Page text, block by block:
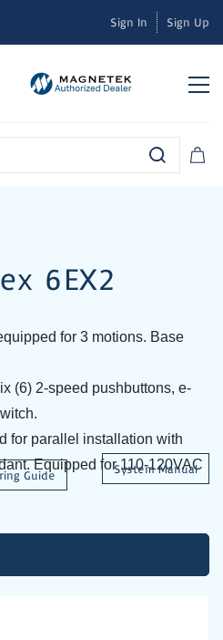
Sign In Sign Up
6EX2
for 3 motions. Base
(6) 2-speed pushbuttons, e-
for parallel installation with
Equipped for 110-120VAC
System Manual
Guide